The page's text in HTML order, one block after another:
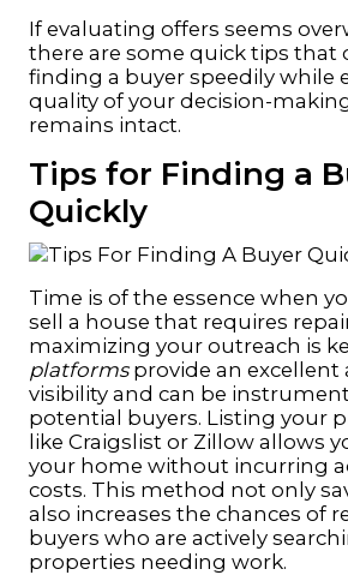
If evaluating offers seems
there are some quick tips that
finding a buyer speedily while
quality of your decision-
remains intact.
Tips for Finding a
Quickly
Time is of the essence when
sell a house that requires
maximizing your outreach is
platformsprovide an excellent
visibility and can be
potential buyers. Listing your
like Craigslist or Zillow allows
your home without incurring
costs. This method not only
also increases the chances of
buyers who are actively
properties needing work.